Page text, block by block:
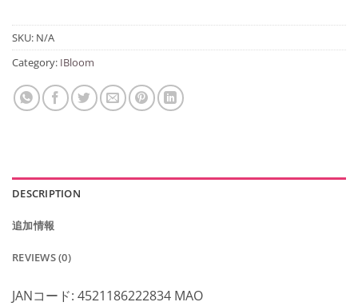
SKU: N/A
Category: IBloom
DESCRIPTION
追加情報
REVIEWS (0)
JANコード: 4521186222834 MAO